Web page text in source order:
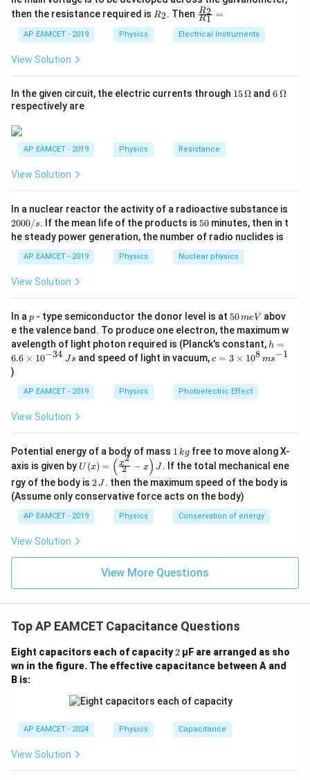
=
d
where: -\varepsilon_0
ε 0is the permittivity of free space,
A
Ais the plate area,
Step 2: Effect of Halving the Plate Separation
When the plate separation
d /2
Step 3: Effect of Introducing Dielectric
= 10
modifies the capacitance:
C'' = \kappa C' = 10 \times 2C
′′ κC ′ = 10 C 20
Step 4: Final Ratio
The ratio of final to initial capacitance is:
C C
Step 5: Conclusion
Thus, the ratio of final and initial capacitance is20
20.
Download Solution in PDF
1}^
h}
1
{1}
1}^
{t
then the resistance required is R
R2. Then \fr
ac
{R
_
1}
=
R1
R2 =
AP EAMCET - 2019 Physics Electrical Instruments
View Solution
In the given circuit, the electric currents through 15
15Ω and6
6Ω
respectively are
AP EAMCET - 2019 Physics Resistance
View Solution
In a nuclear reactor the activity of a radioactive substance is
2000/s. If the mean life of the products is 5
0
50 minutes, then in t
he steady power generation, the number of radio nuclides is
AP EAMCET - 2019 Physics Nuclear physics
View Solution
In a p
p - type semiconductor the donor level is at 5
0
\,
m
e
50meV abov
e the valence band. To produce one electron, the maximum w
avelength of light photon required is (Planck's constant, h
6.
{-
3
\,
h =
6.6 × 10−34 Js and speed of light in vacuum,c=
me
s 1
^{-
1}
c = 3 × 108 ms−1
)
AP EAMCET - 2019 Physics Photoelectric Effect
View Solution
Potential energy of a body of mass 1
\,
g
1 kg free to move along X-
axis is given by U
(x)
=
\lef
t(
\fr
{x^
U (x) = ( 2
x2
− x) J . If the total mechanical ene
rgy of the body is 2
\,
J
2J . then the maximum speed of the body is
(Assume only conservative force acts on the body)
AP EAMCET - 2019 Physics Conservation of energy
View Solution
View More Questions
Top AP EAMCET Capacitance Questions
Eight capacitors each of capacity2
2 µF are arranged as sho
wn in the figure. The effective capacitance between A and
B is:
AP EAMCET - 2024 Physics Capacitance
View Solution